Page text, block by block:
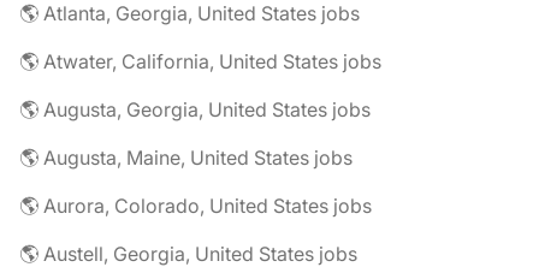
🌎 Atlanta, Georgia, United States jobs
🌎 Atwater, California, United States jobs
🌎 Augusta, Georgia, United States jobs
🌎 Augusta, Maine, United States jobs
🌎 Aurora, Colorado, United States jobs
🌎 Austell, Georgia, United States jobs